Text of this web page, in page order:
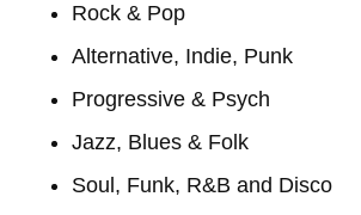
Rock & Pop
Alternative, Indie, Punk
Progressive & Psych
Jazz, Blues & Folk
Soul, Funk, R&B and Disco